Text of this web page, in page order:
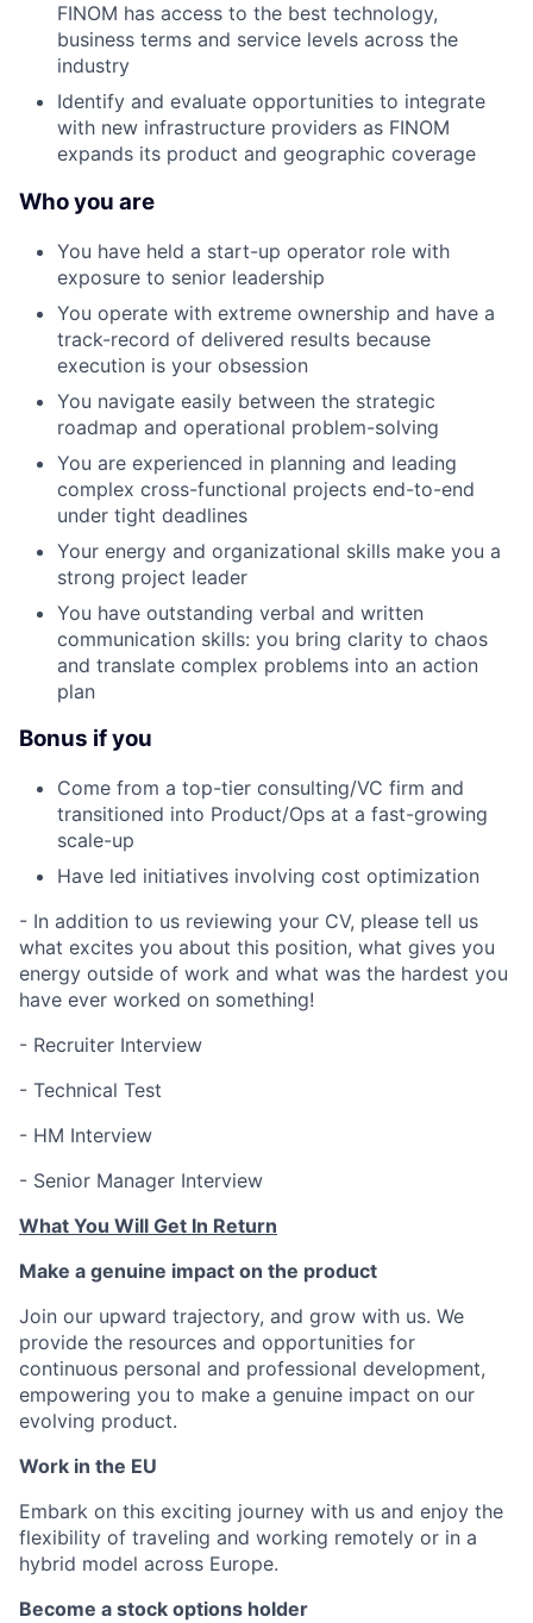
FINOM has access to the best technology,
business terms and service levels across the
industry
Identify and evaluate opportunities to integrate
with new infrastructure providers as FINOM
expands its product and geographic coverage
Who you are
You have held a start-up operator role with
exposure to senior leadership
You operate with extreme ownership and have a
track-record of delivered results because
execution is your obsession
You navigate easily between the strategic
roadmap and operational problem-solving
You are experienced in planning and leading
complex cross-functional projects end-to-end
under tight deadlines
Your energy and organizational skills make you a
strong project leader
You have outstanding verbal and written
communication skills: you bring clarity to chaos
and translate complex problems into an action
plan
Bonus if you
Come from a top-tier consulting/VC firm and
transitioned into Product/Ops at a fast-growing
scale-up
Have led initiatives involving cost optimization
- In addition to us reviewing your CV, please tell us
what excites you about this position, what gives you
energy outside of work and what was the hardest you
have ever worked on something!
- Recruiter Interview
- Technical Test
- HM Interview
- Senior Manager Interview
What You Will Get In Return
Make a genuine impact on the product
Join our upward trajectory, and grow with us. We
provide the resources and opportunities for
continuous personal and professional development,
empowering you to make a genuine impact on our
evolving product.
Work in the EU
Embark on this exciting journey with us and enjoy the
flexibility of traveling and working remotely or in a
hybrid model across Europe.
Become a stock options holder